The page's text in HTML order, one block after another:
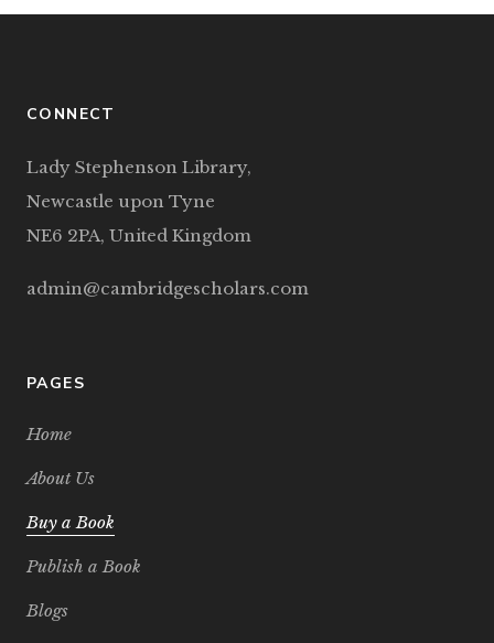
CONNECT
Lady Stephenson Library,
Newcastle upon Tyne
NE6 2PA, United Kingdom
admin@cambridgescholars.com
PAGES
Home
About Us
Buy a Book
Publish a Book
Blogs